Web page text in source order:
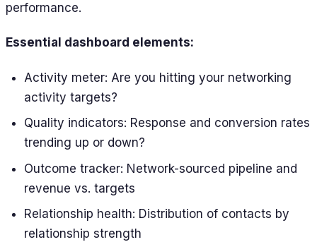
performance.
Essential dashboard elements:
Activity meter: Are you hitting your networking
activity targets?
Quality indicators: Response and conversion rates
trending up or down?
Outcome tracker: Network-sourced pipeline and
revenue vs. targets
Relationship health: Distribution of contacts by
relationship strength